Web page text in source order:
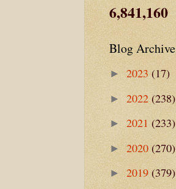
6,841,160
Blog Archive
► 2023 (17)
► 2022 (238)
► 2021 (233)
► 2020 (270)
► 2019 (379)